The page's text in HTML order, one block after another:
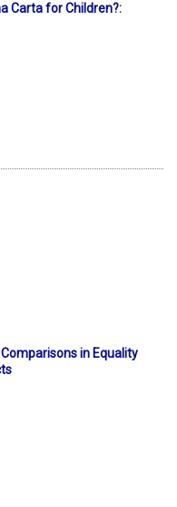
Carta for Children?:
in Equality